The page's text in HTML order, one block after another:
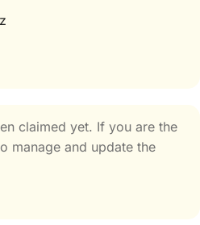
claimed yet. If you are the
manage and update the